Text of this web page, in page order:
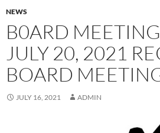
NEWS
B0ARD
JULY 20, 2021
BOARD
JULY 16, 2021 ADMIN